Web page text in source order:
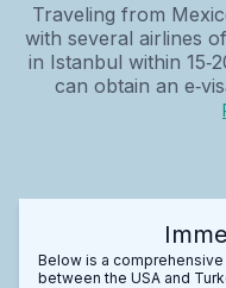
Traveling from
with several airlines
in Istanbul within
can obtain an
Below is a
between the USA and